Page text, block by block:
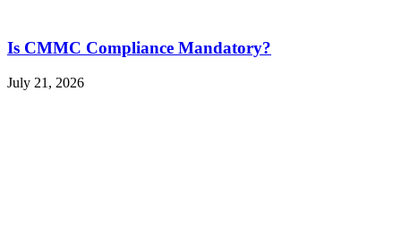
Is CMMC Compliance Mandatory?
July 21, 2026